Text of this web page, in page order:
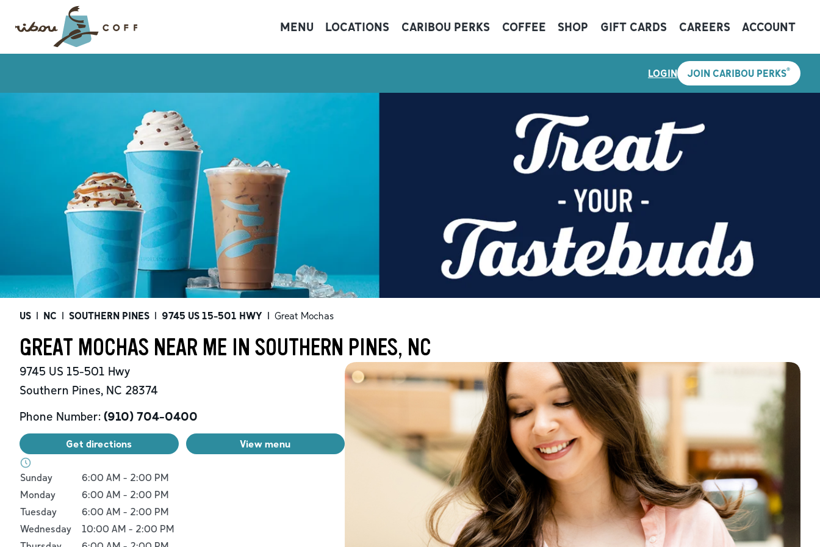
MENU LOCATIONS CARIBOU PERKS COFFEE SHOP GIFT CARDS CAREERS ACCOUNT
LOGIN JOIN CARIBOU PERKS®
US | NC | SOUTHERN PINES | 9745 US 15-501 HWY | Great Mochas
GREAT MOCHAS NEAR ME IN SOUTHERN PINES, NC
9745 US 15-501 Hwy
Southern Pines, NC 28374
Phone Number: (910) 704-0400
Get directions View menu
Day of the WeekHours
Sunday 6:00 AM - 2:00 PM
Monday
6:00 AM - 2:00 PM
Tuesday
6:00 AM - 2:00 PM
Wednesday
10:00 AM - 2:00 PM